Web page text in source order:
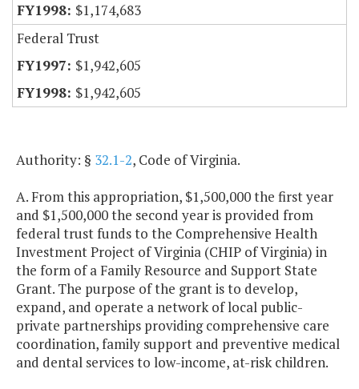
$1,174,683
Federal Trust
$1,942,605
$1,942,605
Authority: § 32.1-2, Code of Virginia.
A. From this appropriation, $1,500,000 the first year
and $1,500,000 the second year is provided from
federal trust funds to the Comprehensive Health
Investment Project of Virginia (CHIP of Virginia) in
the form of a Family Resource and Support State
Grant. The purpose of the grant is to develop,
expand, and operate a network of local public-
private partnerships providing comprehensive care
coordination, family support and preventive medical
and dental services to low-income, at-risk children.